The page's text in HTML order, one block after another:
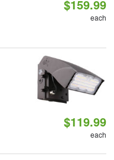
$159.99
each
$119.99
each